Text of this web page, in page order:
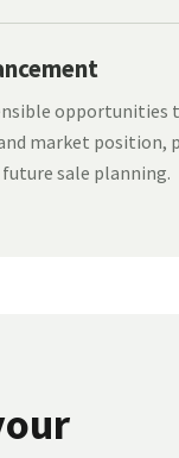
market position,
sale planning.